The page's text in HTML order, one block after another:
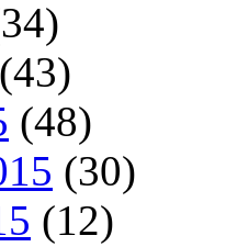
(43)
(48)
(30)
(12)